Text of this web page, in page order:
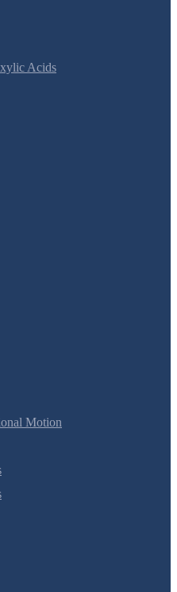
Acids
Motion